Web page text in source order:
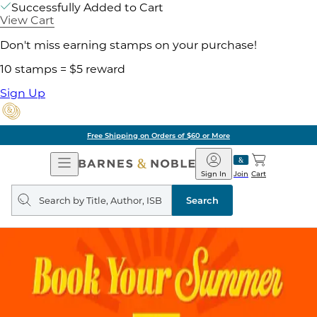
Successfully Added to Cart
View Cart
Don't miss earning stamps on your purchase!
10 stamps = $5 reward
Sign Up
on Orders of $60 or More
Open
Navigation
Barnes
&
Noble
Join
Sign In Cart
Search
query
Search